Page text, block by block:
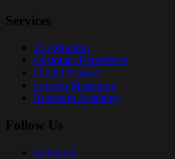
Services
AI Adoption
Customer Experience
Digital Product
Growth Marketing
Runroom Academy
Follow Us
Instagram